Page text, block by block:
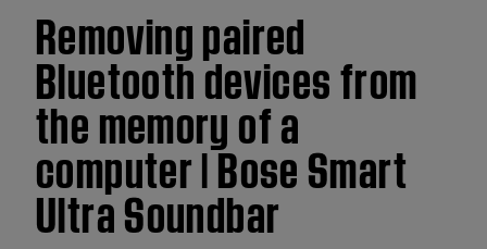
Removing paired
Bluetooth devices from
the memory of a
computer | Bose Smart
Ultra Soundbar